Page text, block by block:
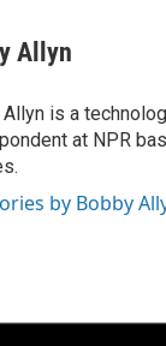
Allyn
is a
at NPR
by Bobby